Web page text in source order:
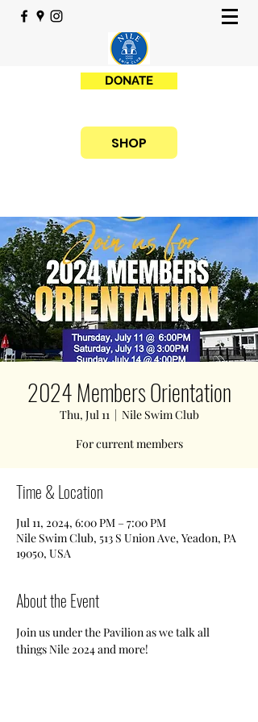
DONATE
SHOP
2024 Members Orientation
Thu, Jul 11
  |
Nile Swim Club
For current members
Time & Location
Jul 11, 2024, 6:00 PM – 7:00 PM
Nile Swim Club, 513 S Union Ave, Yeadon, PA
19050, USA
About the Event
Join us under the Pavilion as we talk all
things Nile 2024 and more!